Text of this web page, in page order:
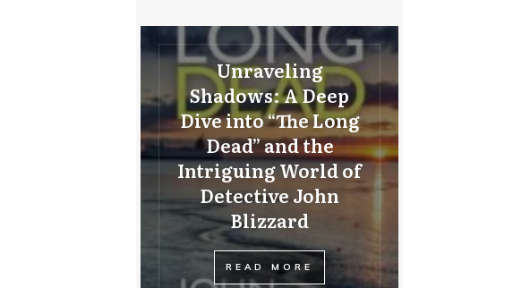
Unraveling
Shadows: A Deep
Dive into “The Long
Dead” and the
Intriguing World of
Detective John
Blizzard
READ MORE